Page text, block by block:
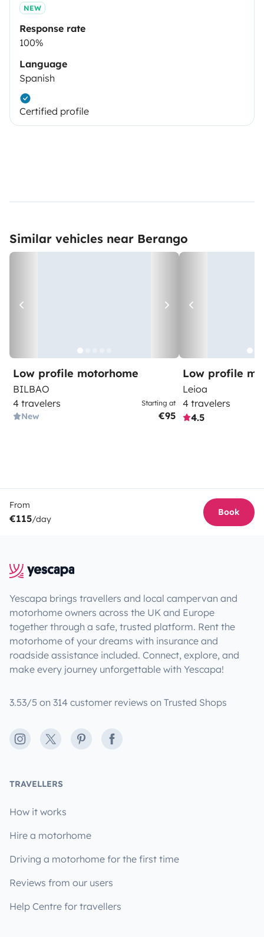
NEW
Response rate
100%
Language
Spanish
Certified profile
Similar vehicles near Berango
Low profile motorhome
BILBAO
4 travelers
New
Starting at
€95
Low profile
Leioa
4 travelers
4.5
From
€115/day
Book
Yescapa brings travellers and local campervan and
motorhome owners across the UK and Europe
together through a safe, trusted platform. Rent the
motorhome of your dreams with insurance and
roadside assistance included. Connect, explore, and
make every journey unforgettable with Yescapa!
3.53/5 on 314 customer reviews on Trusted Shops
Instagram
X PinterestFacebook
TRAVELLERS
How it works
Hire a motorhome
Driving a motorhome for the first time
Reviews from our users
Help Centre for travellers